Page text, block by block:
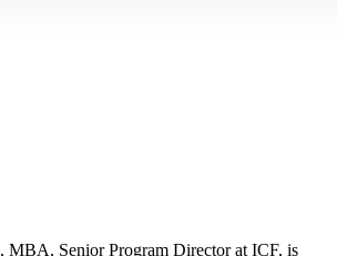
MBA, Senior Program Director at ICF, is